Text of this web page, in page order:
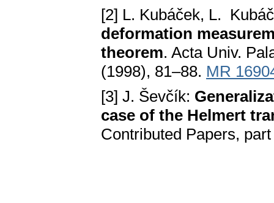
[2] L. Kubáček, L.
deformation
theorem. Acta Univ.
(1998), 81–88. MR
[3] J. Ševčík:
case of the Helmert
Contributed Papers,